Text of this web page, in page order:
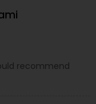
recommend